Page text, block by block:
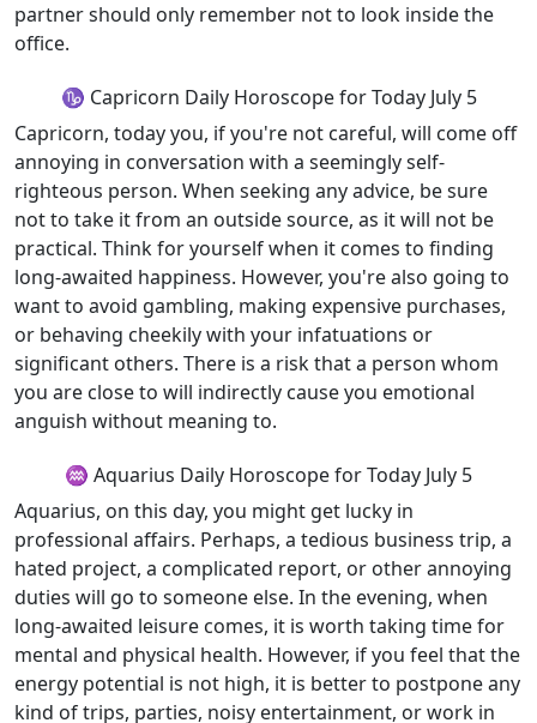
partner should only remember not to look inside the
office.
♑ Capricorn Daily Horoscope for Today July 5
Capricorn, today you, if you're not careful, will come off
annoying in conversation with a seemingly self-
righteous person. When seeking any advice, be sure
not to take it from an outside source, as it will not be
practical. Think for yourself when it comes to finding
long-awaited happiness. However, you're also going to
want to avoid gambling, making expensive purchases,
or behaving cheekily with your infatuations or
significant others. There is a risk that a person whom
you are close to will indirectly cause you emotional
anguish without meaning to.
♒ Aquarius Daily Horoscope for Today July 5
Aquarius, on this day, you might get lucky in
professional affairs. Perhaps, a tedious business trip, a
hated project, a complicated report, or other annoying
duties will go to someone else. In the evening, when
long-awaited leisure comes, it is worth taking time for
mental and physical health. However, if you feel that the
energy potential is not high, it is better to postpone any
kind of trips, parties, noisy entertainment, or work in